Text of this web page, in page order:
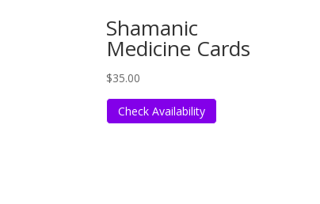
Shamanic
Medicine Cards
$35.00
Check Availability